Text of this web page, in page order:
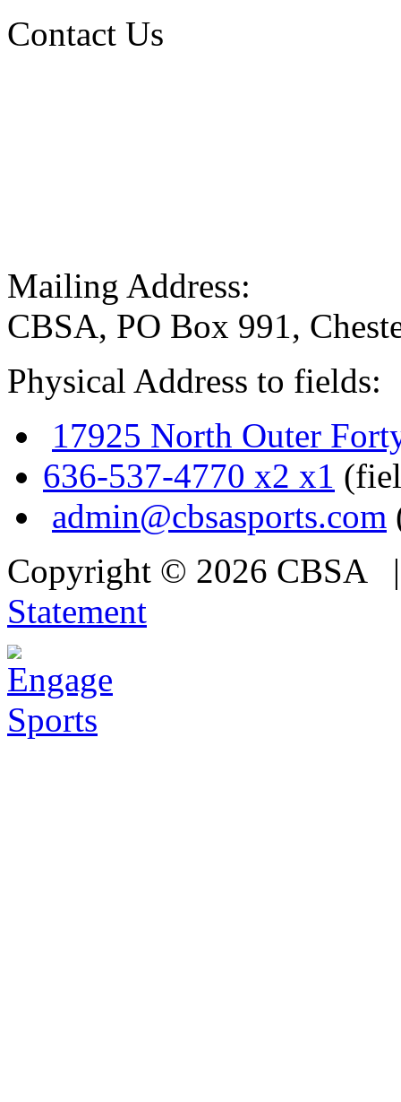
Contact Us
Mailing Address:
CBSA, PO Box 991,
Physical Address to fields:
17925 North Outer
636-537-4770 x2 x1
admin@cbsasports.com
Copyright © 2026 CBSA
Statement